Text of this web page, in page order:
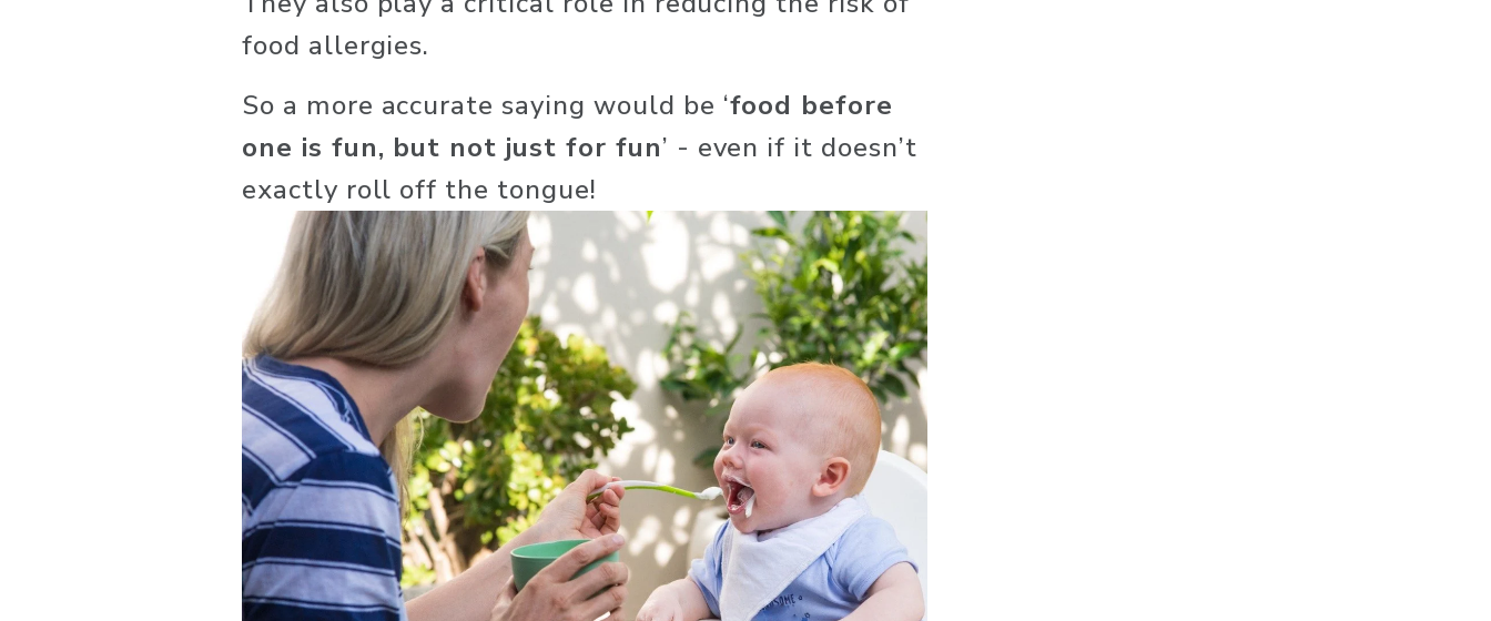
food allergies.
So a more accurate saying would be ‘food before
one is fun, but not just for fun’ - even if it doesn’t
exactly roll off the tongue!